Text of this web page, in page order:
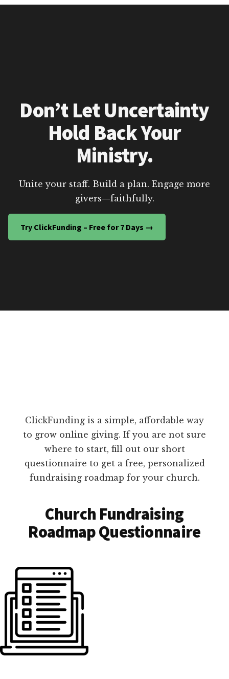
Don’t Let Uncertainty
Hold Back Your
Ministry.
Unite your staff. Build a plan. Engage more
givers—faithfully.
Try ClickFunding – Free for 7 Days →
ClickFunding is a simple, affordable way
to grow online giving. If you are not sure
where to start, fill out our short
questionnaire to get a free, personalized
fundraising roadmap for your church.
Church Fundraising
Roadmap Questionnaire